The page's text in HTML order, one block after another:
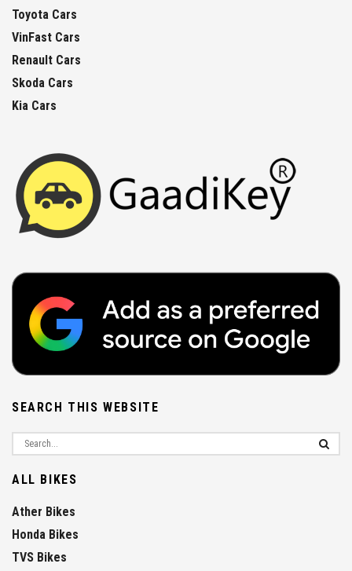
Toyota Cars
VinFast Cars
Renault Cars
Skoda Cars
Kia Cars
SEARCH THIS WEBSITE
ALL BIKES
Ather Bikes
Honda Bikes
TVS Bikes